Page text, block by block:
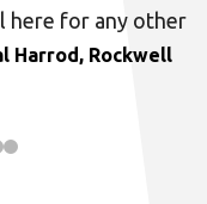
here for any other
Harrod, Rockwell